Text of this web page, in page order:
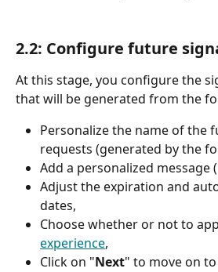
2.2: Configure future
At this stage, you configure the
that will be generated from the
Personalize the name of the
requests (generated by the
Add a personalized message
Adjust the expiration and
dates,
Choose whether or not to
experience,
Click on "Next" to move on